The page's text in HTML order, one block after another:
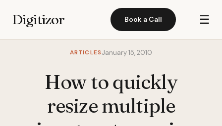
Digitizor Book a Call ☰
ARTICLESJanuary 15, 2010
How to quickly
resize multiple